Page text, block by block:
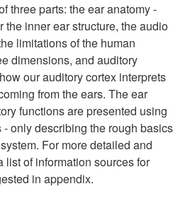
three parts: the ear anatomy -
inner ear structure, the audio
limitations of the human
dimensions, and auditory
our auditory cortex interprets
from the ears. The ear
functions are presented using
only describing the rough basics
For more detailed and
list of information sources for
in appendix.